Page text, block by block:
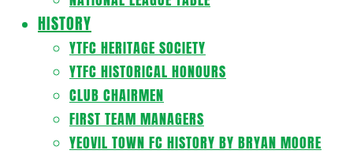
HISTORY
YTFC HERITAGE SOCIETY
YTFC HISTORICAL HONOURS
CLUB CHAIRMEN
FIRST TEAM MANAGERS
YEOVIL TOWN FC HISTORY BY BRYAN MOORE